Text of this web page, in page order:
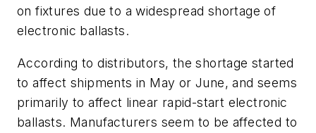
on fixtures due to a widespread shortage of
electronic ballasts.
According to distributors, the shortage started
to affect shipments in May or June, and seems
primarily to affect linear rapid-start electronic
ballasts. Manufacturers seem to be affected to